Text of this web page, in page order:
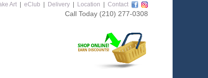
Art eClub Delivery Location Contact
Call Today (210) 277-0308